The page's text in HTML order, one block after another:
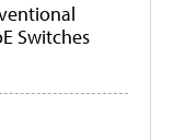
Switches